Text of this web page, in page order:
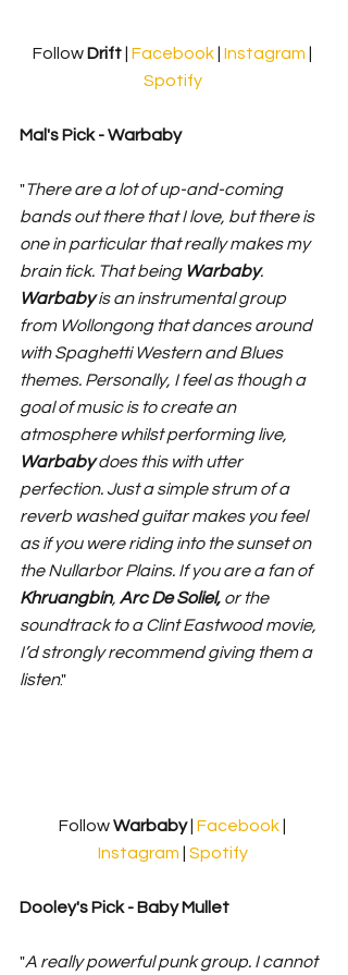
Follow Drift Facebook Instagram
Spotify
Mal's Pick - Warbaby
"There are a lot of up-and-coming
bands out there that I love, but there is
one in particular that really makes my
brain tick. That being Warbaby.
Warbaby is an instrumental group
from Wollongong that dances around
with Spaghetti Western and Blues
themes. Personally, I feel as though a
goal of music is to create an
atmosphere whilst performing live,
Warbaby does this with utter
perfection. Just a simple strum of a
reverb washed guitar makes you feel
as if you were riding into the sunset on
the Nullarbor Plains. If you are a fan of
Khruangbin, Arc De Soliel, or the
soundtrack to a Clint Eastwood movie,
I’d strongly recommend giving them a
listen."
Follow Warbaby Facebook
Instagram
Spotify
Dooley's Pick - Baby Mullet
"A really powerful punk group. I cannot